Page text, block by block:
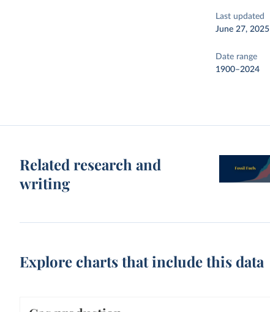
Last updated
June 27, 2025
Date range
1900–2024
Related research and
writing
Explore charts that include this data